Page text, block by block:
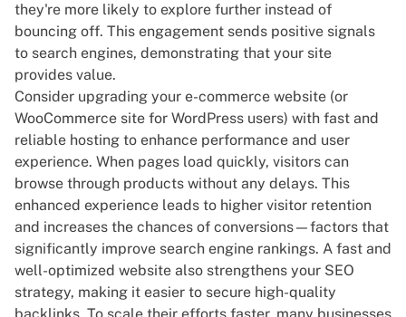
they're more likely to explore further instead of
bouncing off. This engagement sends positive signals
to search engines, demonstrating that your site
provides value.
Consider upgrading your e-commerce website (or
WooCommerce site for WordPress users) with fast and
reliable hosting to enhance performance and user
experience. When pages load quickly, visitors can
browse through products without any delays. This
enhanced experience leads to higher visitor retention
and increases the chances of conversions—factors that
significantly improve search engine rankings. A fast and
well-optimized website also strengthens your SEO
strategy, making it easier to secure high-quality